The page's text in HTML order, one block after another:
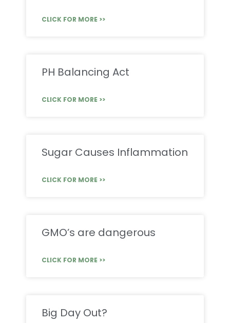
CLICK FOR MORE >>
PH Balancing Act
CLICK FOR MORE >>
Sugar Causes Inflammation
CLICK FOR MORE >>
GMO’s are dangerous
CLICK FOR MORE >>
Big Day Out?